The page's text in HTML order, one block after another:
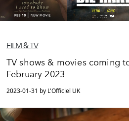
FILM & TV
TV shows & movies coming
February 2023
2023-01-31 by L'Officiel UK